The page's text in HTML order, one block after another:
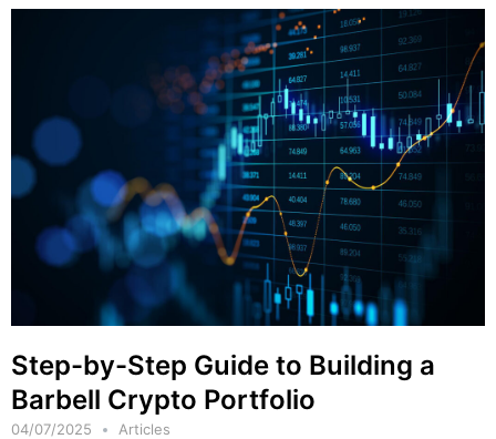
Step-by-Step Guide to Building a
Barbell Crypto Portfolio
04/07/2025 Articles